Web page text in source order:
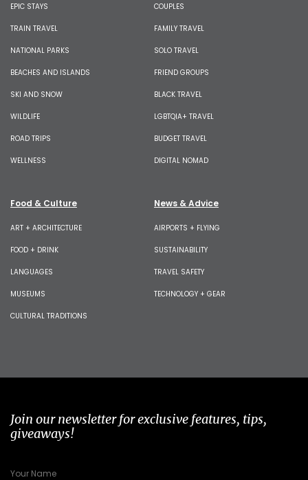
EPIC STAYS
TRAIN TRAVEL
NATIONAL PARKS
BEACHES AND ISLANDS
SKI AND SNOW
WILDLIFE
ROAD TRIPS
WELLNESS
COUPLES
FAMILY TRAVEL
SOLO TRAVEL
FRIEND GROUPS
BLACK TRAVEL
LGBTQIA+ TRAVEL
BUDGET TRAVEL
DIGITAL NOMAD
Food & Culture
ART + ARCHITECTURE
FOOD + DRINK
LANGUAGES
MUSEUMS
CULTURAL TRADITIONS
News & Advice
AIRPORTS + FLYING
SUSTAINABILITY
TRAVEL SAFETY
TECHNOLOGY + GEAR
Join our newsletter for exclusive features, tips,
giveaways!